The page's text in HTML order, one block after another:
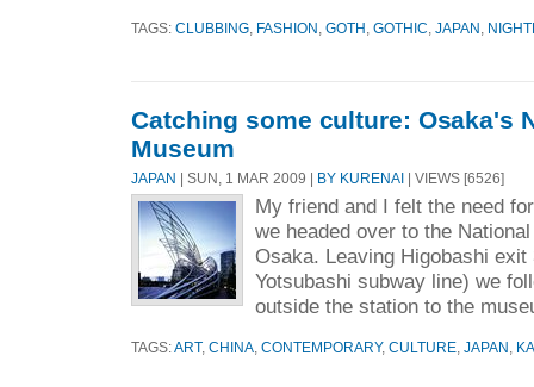
TAGS: CLUBBING FASHION GOTH GOTHIC JAPAN
Catching some culture: Osaka's
Museum
JAPAN | SUN, 1 MAR 2009 | BY KURENAI | VIEWS [6526]
My friend and I felt the need
we headed over to the
Osaka. Leaving Higobashi exit
Yotsubashi subway line) we
outside the station to the
TAGS:ART, CHINA CONTEMPORARY, CULTURE JAPAN